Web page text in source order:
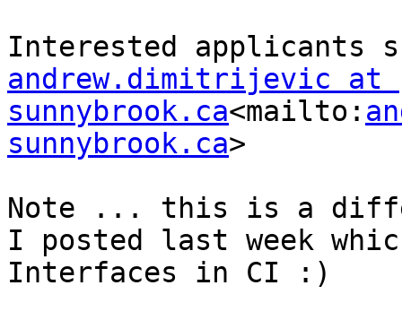
andrew.dimitrijevic at
sunnybrook.ca<mailto:
sunnybrook.ca>
Note ... this is a
I posted last week
Interfaces in CI :)